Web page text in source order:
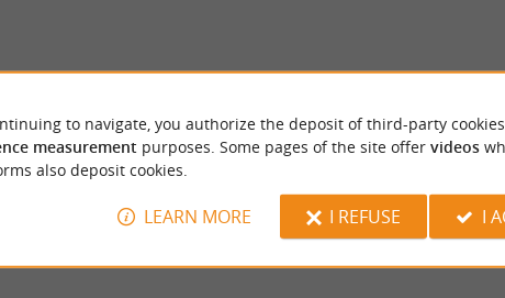
to navigate, you authorize the deposit of third-party
measurement purposes. Some pages of the site offer videos
also deposit cookies.
LEARN MORE I REFUSE I